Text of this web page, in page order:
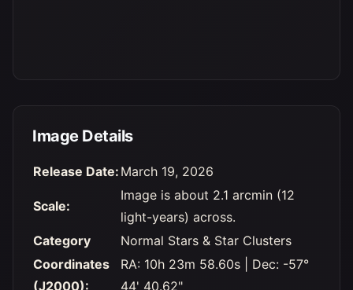
Image Details
Release Date: March 19, 2026
Scale:
Image is about 2.1 arcmin (12
light-years) across.
Category
Normal Stars & Star Clusters
Coordinates
(J2000):
RA: 10h 23m 58.60s | Dec: -57°
44' 40.62"